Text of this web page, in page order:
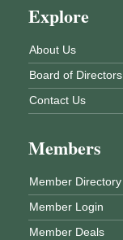
Explore
About Us
Board of Directors
Contact Us
Members
Member Directory
Member Login
Member Deals